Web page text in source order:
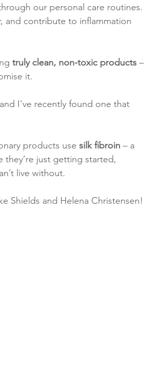
our personal care routines.
and contribute to inflammation
truly clean, non-toxic products –
it.
I've recently found one that
products use silk fibroin – a
just getting started,
live without.
Shields and Helena Christensen!